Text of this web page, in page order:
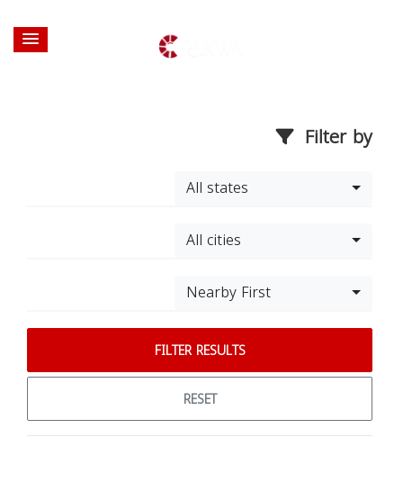
Filter by
All states
All cities
Nearby First
FILTER RESULTS
RESET